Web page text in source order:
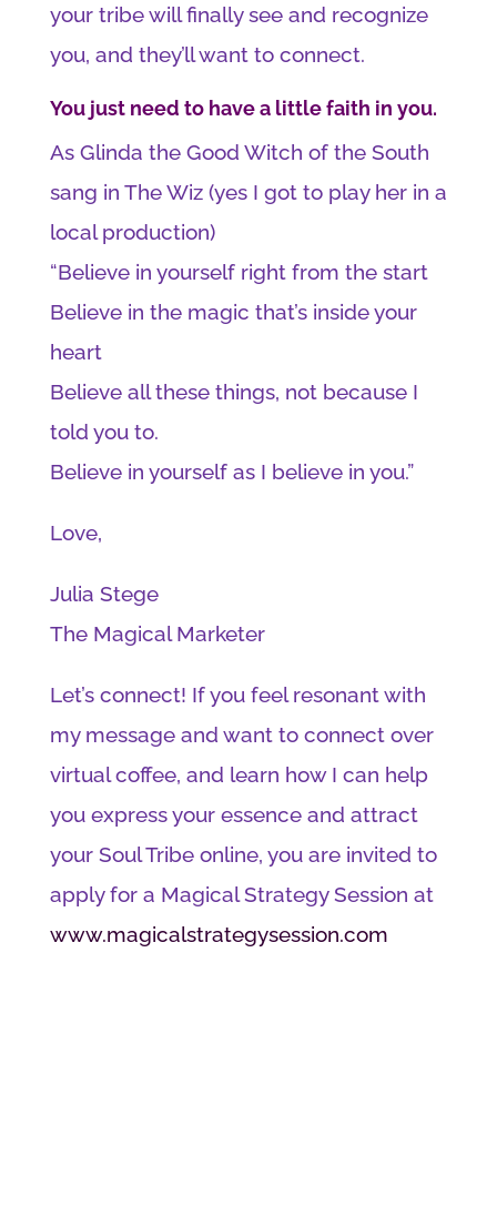
your tribe will finally see and recognize
you, and they’ll want to connect.
You just need to have a little faith in you.
As Glinda the Good Witch of the South
sang in The Wiz (yes I got to play her in a
local production)
“Believe in yourself right from the start
Believe in the magic that’s inside your
heart
Believe all these things, not because I
told you to.
Believe in yourself as I believe in you.”
Love,
Julia Stege
The Magical Marketer
Let’s connect! If you feel resonant with
my message and want to connect over
virtual coffee, and learn how I can help
you express your essence and attract
your Soul Tribe online, you are invited to
apply for a Magical Strategy Session at
www.magicalstrategysession.com